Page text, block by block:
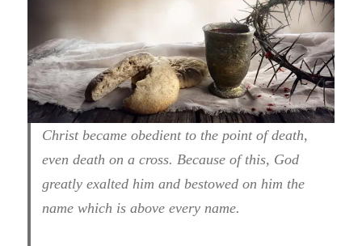
Christ became obedient to the point of death,
even death on a cross. Because of this, God
greatly exalted him and bestowed on him the
name which is above every name.